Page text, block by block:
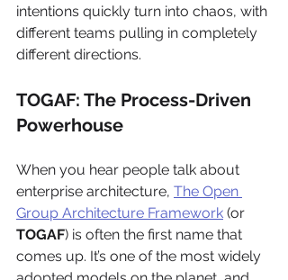
intentions quickly turn into chaos, with
different teams pulling in completely
different directions.
TOGAF: The Process-Driven
Powerhouse
When you hear people talk about
enterprise architecture, The Open
Group Architecture Framework (or
TOGAF) is often the first name that
comes up. It’s one of the most widely